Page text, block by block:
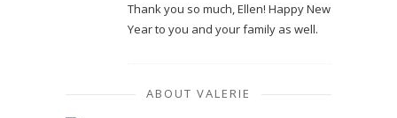
Thank you so much, Ellen! Happy New
Year to you and your family as well.
ABOUT VALERIE